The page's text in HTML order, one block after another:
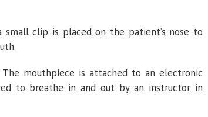
clip is placed on the patient’s nose to
mouthpiece is attached to an electronic
to breathe in and out by an instructor in